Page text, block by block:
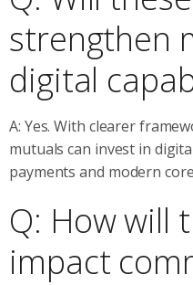
strengthen
digital
A: Yes. With clearer
mutuals can invest in
payments and modern
Q: How will
impact